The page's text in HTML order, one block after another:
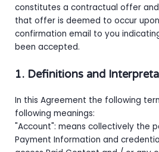
constitutes a contractual offer
that offer is deemed to occur
confirmation email to you
been accepted.
1. Definitions and
In this Agreement the following
following meanings:
"Account": means collectively the
Payment Information and